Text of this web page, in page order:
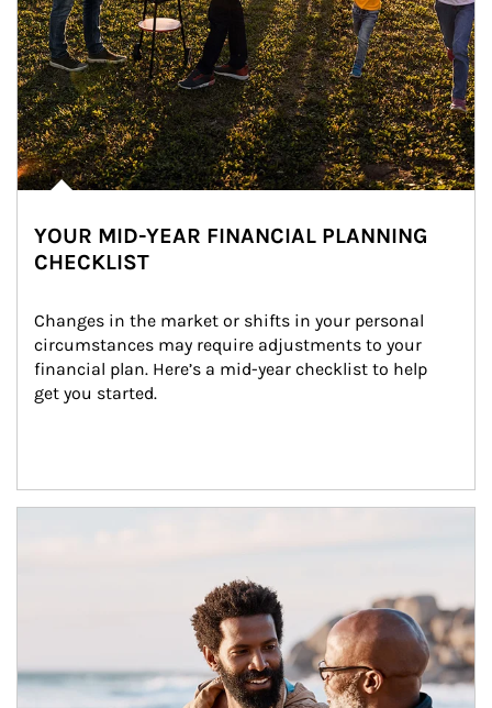
YOUR MID-YEAR FINANCIAL PLANNING
CHECKLIST
Changes in the market or shifts in your personal
circumstances may require adjustments to your
financial plan. Here’s a mid-year checklist to help
get you started.